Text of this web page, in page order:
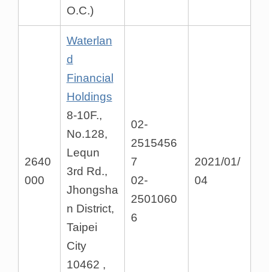
O.C.)
2640
000
Waterlan
d
Financial
Holdings
8-10F.,
No.128,
Lequn
3rd Rd.,
Jhongsha
n District,
Taipei
City
10462 ,
02-
2515456
7
02-
2501060
6
2021/01/
04